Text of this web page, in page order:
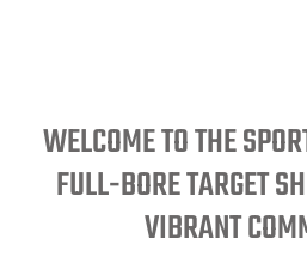
WELCOME TO THE
FULL-BORE TARGET
VIBRANT